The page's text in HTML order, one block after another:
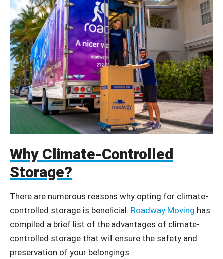
Why Climate-Controlled
Storage?
There are numerous reasons why opting for climate-
controlled storage is beneficial. Roadway Moving has
compiled a brief list of the advantages of climate-
controlled storage that will ensure the safety and
preservation of your belongings.